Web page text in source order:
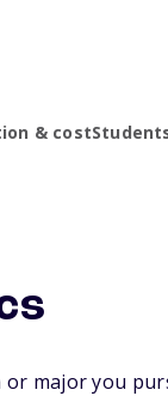
& cost
major you